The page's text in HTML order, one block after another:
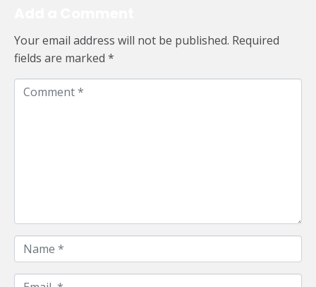
Your email address will not be published. Required
fields are marked *
a
m